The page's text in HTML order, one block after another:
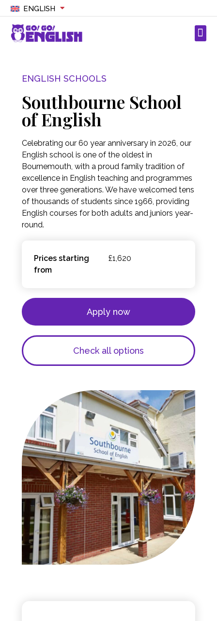
ENGLISH
ENGLISH SCHOOLS
Southbourne School
of English
Celebrating our 60 year anniversary in 2026, our
English school is one of the oldest in
Bournemouth, with a proud family tradition of
excellence in English teaching and programmes
over three generations. We have welcomed tens
of thousands of students since 1966, providing
English courses for both adults and juniors year-
round.
Prices starting
from
£1,620
Apply now
Check all options